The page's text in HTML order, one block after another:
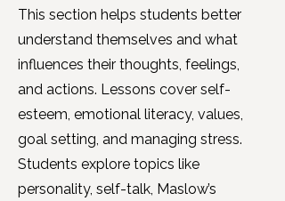
This section helps students better
understand themselves and what
influences their thoughts, feelings,
and actions. Lessons cover self-
esteem, emotional literacy, values,
goal setting, and managing stress.
Students explore topics like
personality, self-talk, Maslow’s